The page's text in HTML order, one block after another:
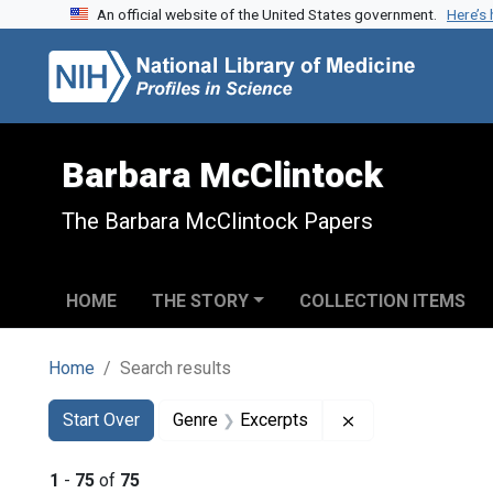
Skip to search
Skip to main content
Skip to first result
An official website of the United States government.
Barbara McClintock
The Barbara McClintock Papers
HOME THE STORY COLLECTION ITEMS
Home Search results
Search
Search Constraints
Start Over
You searched for:Genre Excerpts
1 - 75 of 75